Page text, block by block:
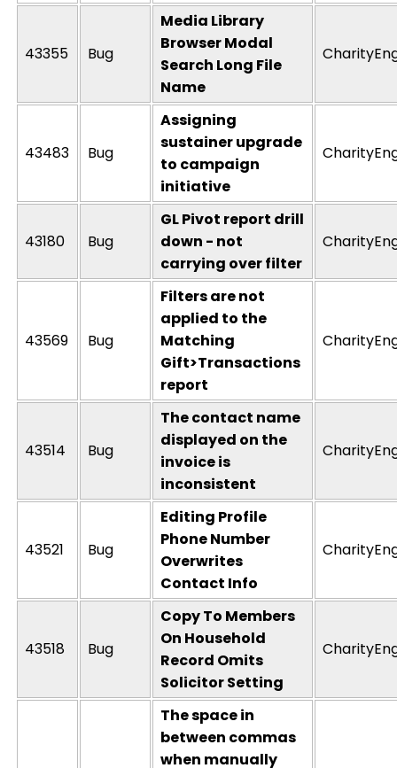
43355 Bug
Media Library
Browser Modal
Search Long File
Name
43483 Bug
Assigning
sustainer upgrade
to campaign
initiative
43180 Bug
GL Pivot report drill
down - not
carrying over filter
43569 Bug
Filters are not
applied to the
Matching
Gift>Transactions
report
43514 Bug
The contact name
displayed on the
invoice is
inconsistent
43521 Bug
Editing Profile
Phone Number
Overwrites
Contact Info
43518 Bug
Copy To Members
On Household
Record Omits
Solicitor Setting
The space in
between commas
when manually